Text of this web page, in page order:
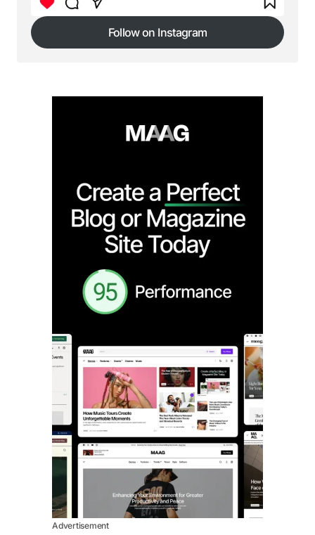
Follow on Instagram
Follow on Instagram
Advertisement